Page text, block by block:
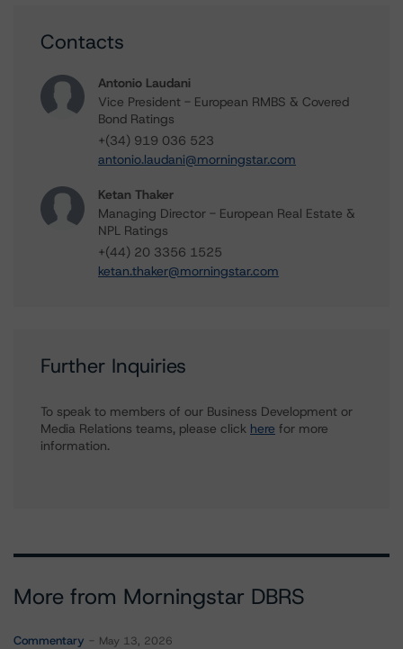
Contacts
Antonio Laudani
Vice President - European RMBS & Covered
Bond Ratings
+(34) 919 036 523
antonio.laudani@morningstar.com
Ketan Thaker
Managing Director - European Real Estate &
NPL Ratings
+(44) 20 3356 1525
ketan.thaker@morningstar.com
Further Inquiries
To speak to members of our Business Development or
Media Relations teams, please click here for more
information.
More from Morningstar DBRS
Commentary May 13, 2026